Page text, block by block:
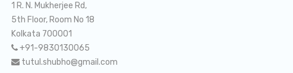
1 R. N. Mukherjee Rd,
5th Floor, Room No 18
Kolkata 700001
+91-9830130065
tutul.shubho@gmail.com